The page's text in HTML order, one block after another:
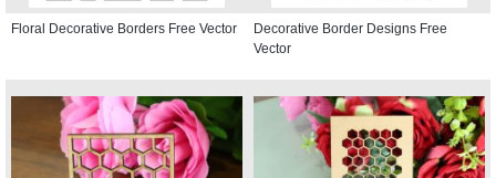
Floral Decorative Borders Free Vector
Decorative Border Designs Free
Vector